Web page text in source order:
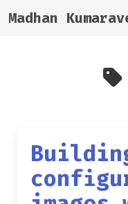
Madhan